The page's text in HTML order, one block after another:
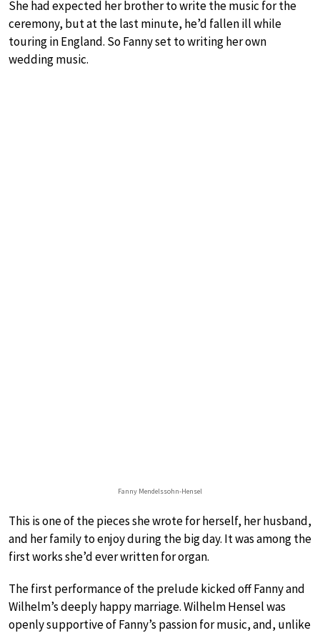
She had expected her brother to write the music for the
ceremony, but at the last minute, he’d fallen ill while
touring in England. So Fanny set to writing her own
wedding music.
Fanny Mendelssohn-Hensel
This is one of the pieces she wrote for herself, her husband,
and her family to enjoy during the big day. It was among the
first works she’d ever written for organ.
The first performance of the prelude kicked off Fanny and
Wilhelm’s deeply happy marriage. Wilhelm Hensel was
openly supportive of Fanny’s passion for music, and, unlike